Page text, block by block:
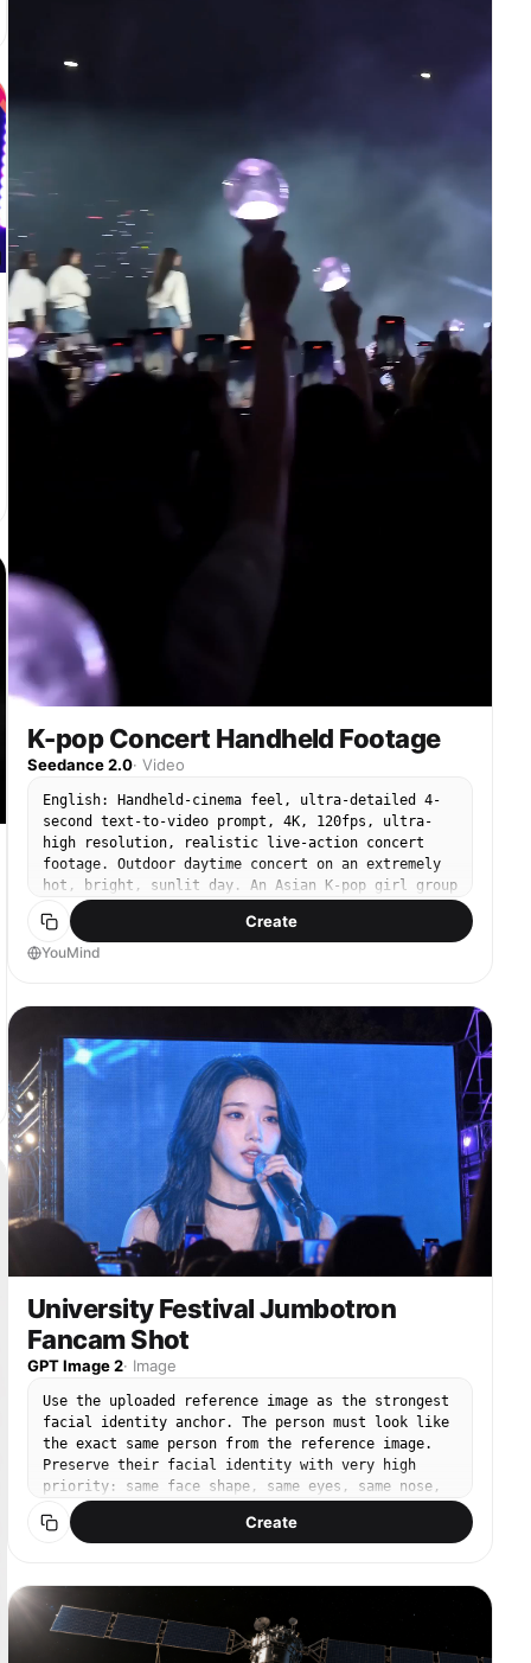
ーション全体を映すワイドなミディアムフルボディショット。
白いスポットライトが一筋落ち、シルエットは背後からわずかに
照らされる。 [3-6秒] ヘッドスナップとショルダーロックへハ
ードカット カメラ：固定のワイドミディアムショット。ホール
ド。 アクション：彼女が頭をシャープにカメラへ向けて跳ね上
げ、続いてチェストを一度ポップさせ、肩を左右にロックする。
4人のシルエットが1拍遅れてショルダーロックをミラーリング
し、ワイドフレームがダンサー全員のラインを映す。 ライティ
ング：スナップの瞬間に素早い白いストロボフラッシュ、その後
クリスプなキーライト。 [6-9秒] ムーンウォークスライドへハ
ードカット カメラ：ロックオフのワイドフルボディショット、
やや低めのアングル。 アクション：片足を後ろへ滑らせ、光沢
のある床をムーンウォーク風にスライド。シルエットがわずかに
外側へスライドし、ワイドフレーム内でフォーメーションが広が
ポットライト、白い帽子・ジャケット・手袋だけが深い黒の中で
明るく残る。 [12-15秒] エンディングのフリーズへハードカ
ット カメラ：リードへのスローで制御されたプッシュイン、5人
全員が映るワイドフレーミング。フリーズでホールド。 アクシ
ョン：低いランジに沈み込み、両手首をフリックし、ハーフター
ンでカメラに向き直り、片腕を上に向けてフリーズ。4人のシル
エットもステージ全体でシャープなポーズを合わせてフリーズ。
ライティング：スポットライトが彼女の白い帽子と手袋にタイト
に絞られ、ステージの残りは黒に沈む。 避けるべき要素: アイ
デンティティのdrift（同一性のブレ）、ショット間での特徴の
不一致、ジッター、曲がった・歪んだ手足、テンポラルフリッカ
ー（時間的なちらつき）、混沌とした構図、シルエットダンサー
が色や顔の詳細を獲得すること。 技術仕様: 全体15秒、
24fps、高解像度、16:9ワイドスクリーンのアスペクト比
K-pop Concert Handheld Footage
Seedance 2.0· Video
English: Handheld-cinema feel, ultra-detailed 4-
second text-to-video prompt, 4K, 120fps, ultra-
high resolution, realistic live-action concert
footage. Outdoor daytime concert on an extremely
hot, bright, sunlit day. An Asian K-pop girl group
is performing on stage. The camera starts from
within the crowd, partially blocked by cheering
audience members, raised hands, lightsticks, and
adult woman, very charming, cute, and charismatic,
with glamorous makeup, glossy full lips, clipped
hair, and long delicate manicured nails. She wears
a light pink tight crop top, a thick oversized
cropped hoodie, and low-rise detailed jeans with
visible string-thong styling. Slim waist, very
slender midriff, natural soft figure. Sweat glow
on skin from the hot weather, sunlight reflecting
on her face and outfit, vivid stage atmosphere,
energetic crowd, realistic lens breathing, natural
camera shake, shallow depth of field, high dynamic
range, crisp skin texture, fabric texture,
timing: the song ends, the crowd roars, she
notices the camera, sends a very flirtatious kiss
toward the lens, then immediately becomes shy and
smiles with a bashful expression, slightly
lowering her gaze and shoulders in a sweet,
lovable way. The motion should feel natural,
confident, playful, and endearing. Emphasize
realistic facial micro-expressions, subtle body
movement, crowd perspective, immersive handheld
zoom-in, and high-end concert cinematography.
Chinese: 手持拍摄质感，超细节4秒文生视频提示词，4K，
120fps，超高分辨率，写实真人演唱会画面。白天户外演唱会，
演。镜头从观众人群中开始，前景有欢呼的人群、举起的手、应援
棒和手机，画面略带遮挡，然后镜头自然地向前推进并逐渐变焦，
最终聚焦到女团中的一位成年女性，她在结尾时位于画面中心。她
是主要主体，气质迷人、可爱、亲和力强，妆容精致，嘴唇饱满并
Create
YouMind
University Festival Jumbotron
Fancam Shot
GPT Image 2· Image
Use the uploaded reference image as the strongest
facial identity anchor. The person must look like
the exact same person from the reference image.
Preserve their facial identity with very high
priority: same face shape, same eyes, same nose,
same lips, same skin tone, same expression style,
and same overall hair impression. Create an ultra-
outdoor LED jumbotron screen, and on that screen
the person is captured performing on stage during
a live song. The final image must clearly feel
Create